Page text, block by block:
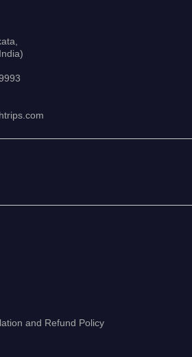
and Refund Policy